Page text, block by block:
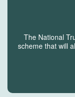
The National
scheme that will